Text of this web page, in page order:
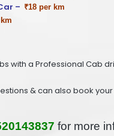
– ₹18 per km
with a Professional Cab
& can also book
for more